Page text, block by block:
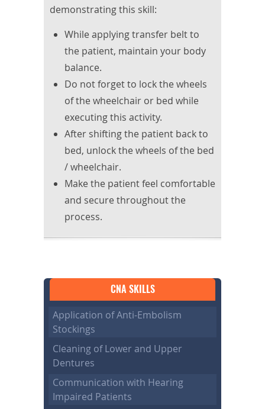
demonstrating this skill:
While applying transfer belt to
the patient, maintain your body
balance.
Do not forget to lock the wheels
of the wheelchair or bed while
executing this activity.
After shifting the patient back to
bed, unlock the wheels of the bed
/ wheelchair.
Make the patient feel comfortable
and secure throughout the
process.
CNA SKILLS
Application of Anti-Embolism
Stockings
Cleaning of Lower and Upper
Dentures
Communication with Hearing
Impaired Patients